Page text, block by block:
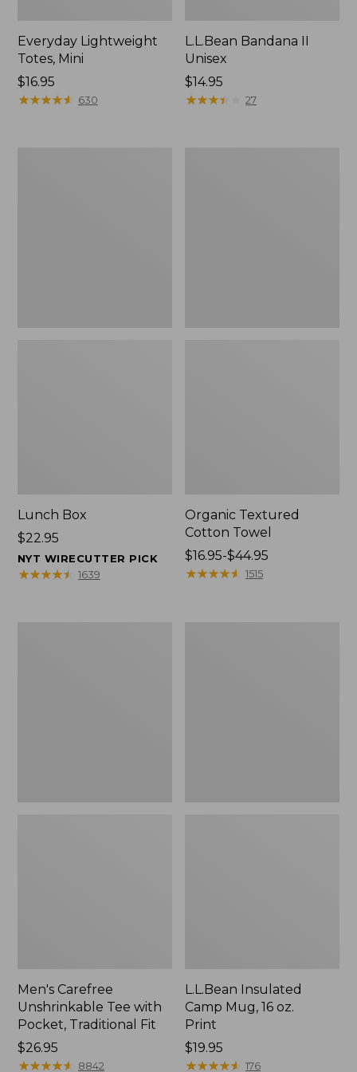
Everyday Lightweight
Totes, Mini
Price:
$16.95
$16.95
★★★★★
★★★★★ 630
L.L.Bean Bandana II
Unisex
Price:
$14.95
$14.95
★★★★
★★★★ 27
Lunch Box
Price:
$22.95
$22.95
NYT WIRECUTTER PICK
★★★★★
★★★★★ 1639
Organic Textured
Cotton Towel
Price
range
$16.95-$44.95
★★★★★
★★★★★ 1515
Men's Carefree
Unshrinkable Tee with
Pocket, Traditional Fit
Price:
$26.95
$26.95
★★★★★
★★★★★ 8842
L.L.Bean Insulated
Camp Mug, 16 oz.
Print
Price:
$19.95
$19.95
★★★★★
★★★★★ 176